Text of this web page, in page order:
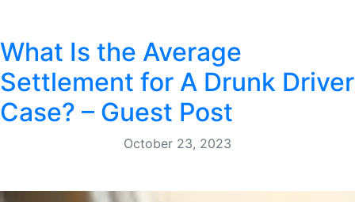
What Is the Average
Settlement for A Drunk Driver
Case? – Guest Post
October 23, 2023